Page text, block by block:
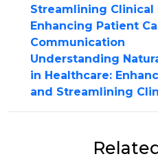
Streamlining Clinical
Enhancing Patient
Communication
Understanding
in Healthcare:
and Streamlining